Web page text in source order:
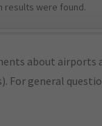
results were found.
about airports
For general